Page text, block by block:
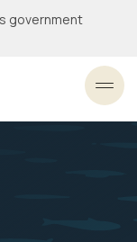
government